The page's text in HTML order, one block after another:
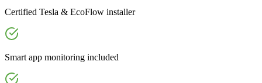
Certified Tesla & EcoFlow installer
Smart app monitoring included